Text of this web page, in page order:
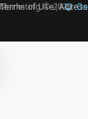
Terms of Use© 2026